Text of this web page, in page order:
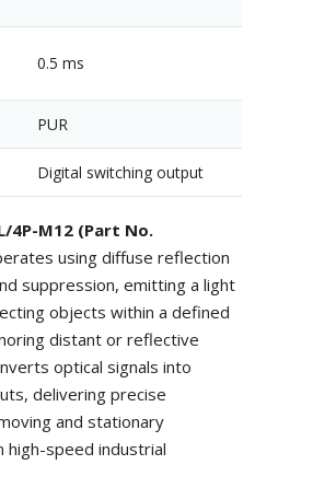
0.5 ms
PUR
Digital switching output
4P-M12 (Part No.
using diffuse reflection
suppression, emitting a light
objects within a defined
distant or reflective
optical signals into
delivering precise
and stationary
high-speed industrial